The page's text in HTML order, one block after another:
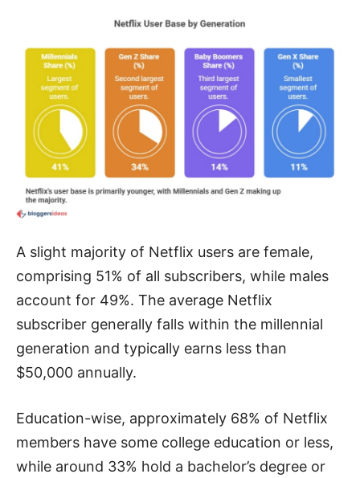
A slight majority of Netflix users are female,
comprising 51% of all subscribers, while males
account for 49%. The average Netflix
subscriber generally falls within the millennial
generation and typically earns less than
$50,000 annually.
Education-wise, approximately 68% of Netflix
members have some college education or less,
while around 33% hold a bachelor’s degree or